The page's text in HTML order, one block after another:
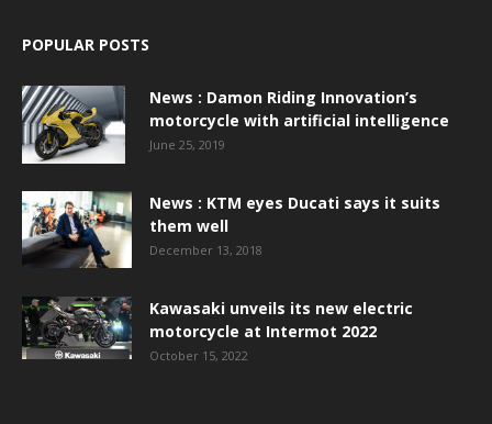
POPULAR POSTS
News : Damon Riding Innovation’s
motorcycle with artificial intelligence
June 25, 2019
News : KTM eyes Ducati says it suits
them well
December 13, 2018
Kawasaki unveils its new electric
motorcycle at Intermot 2022
October 15, 2022